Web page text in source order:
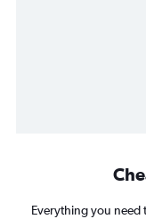
Everything you need